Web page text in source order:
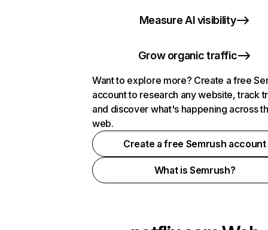
Measure AI visibility
Grow organic traffic
Want to explore more? Create a free
account to research any website, track
and discover what's happening across
web.
Create a free Semrush account
What is Semrush?